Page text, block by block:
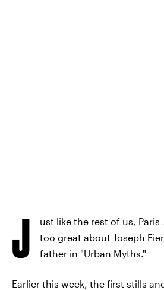
J
ust like the rest of us,
too great about Joseph
father in "Urban Myths."
Earlier this week, the first stills